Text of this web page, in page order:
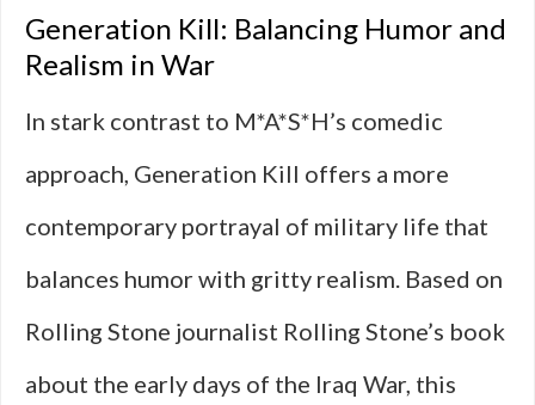
Generation Kill: Balancing Humor and
Realism in War
In stark contrast to M*A*S*H’s comedic
approach, Generation Kill offers a more
contemporary portrayal of military life that
balances humor with gritty realism. Based on
Rolling Stone journalist Rolling Stone’s book
about the early days of the Iraq War, this